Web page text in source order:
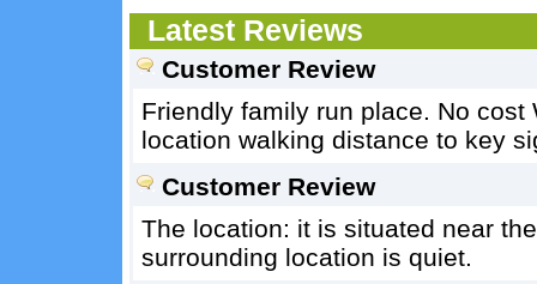
Latest Reviews
Customer Review
Friendly family run place. No
location walking distance to key
Customer Review
The location: it is situated near
surrounding location is quiet.